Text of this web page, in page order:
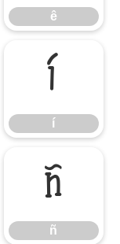
ê
í
í
ñ
ñ